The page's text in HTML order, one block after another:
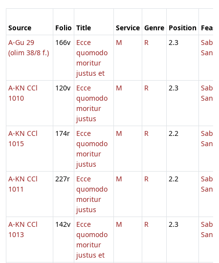
Source Folio Title Service Genre Position Feast
A-Gu 29
(olim 38/8 f.)
166v
Ecce
quomodo
moritur
justus et
M R 2.3
A-KN CCl
1010
120v
Ecce
quomodo
moritur
justus
M R 2.3
A-KN CCl
1015
174r
Ecce
quomodo
moritur
justus
M R 2.2
A-KN CCl
1011
227r
Ecce
quomodo
moritur
justus
M R 2.2
A-KN CCl
1013
142v
Ecce
quomodo
moritur
justus et
M R 2.3